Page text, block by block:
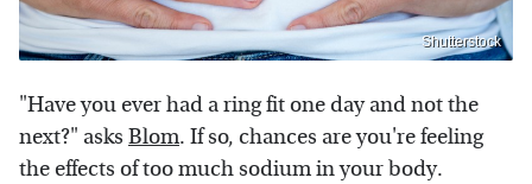
Shutterstock
"Have you ever had a ring fit one day and not the
next?" asks Blom. If so, chances are you're feeling
the effects of too much sodium in your body.